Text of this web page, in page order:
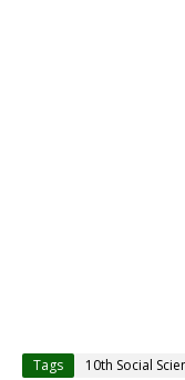
Tags
10th Social